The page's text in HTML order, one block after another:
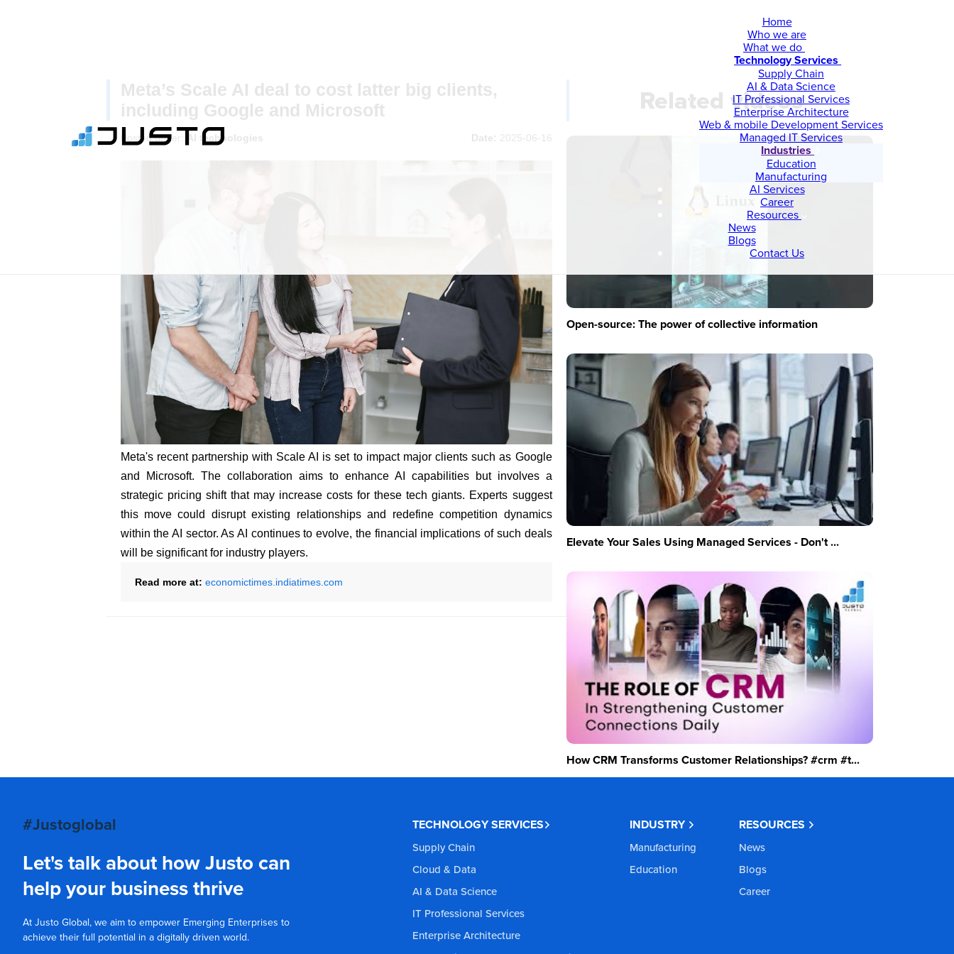
Home
Who we are
What we do
Technology Services
Supply Chain
AI & Data Science
IT Professional Services
Enterprise Architecture
Web & mobile Development Services
Managed IT Services
Industries
Education
Manufacturing
AI Services
Career
Resources
News
Blogs
Contact Us
Meta’s Scale AI deal to cost latter big clients,
including Google and Microsoft
Posted under: AI technologies Date: 2025-06-16
Meta's recent partnership with Scale AI is set to impact major clients such as Google
and Microsoft. The collaboration aims to enhance AI capabilities but involves a
strategic pricing shift that may increase costs for these tech giants. Experts suggest
this move could disrupt existing relationships and redefine competition dynamics
within the AI sector. As AI continues to evolve, the financial implications of such deals
will be significant for industry players.
Read more at: economictimes.indiatimes.com
Related videos
Open-source: The power of collective information
Elevate Your Sales Using Managed Services - Don't ...
How CRM Transforms Customer Relationships? #crm #t...
#Justoglobal
Let's talk about how Justo can
help your business thrive
At Justo Global, we aim to empower Emerging Enterprises to
achieve their full potential in a digitally driven world.
TECHNOLOGY SERVICES
Supply Chain
Cloud & Data
AI & Data Science
IT Professional Services
Enterprise Architecture
INDUSTRY
Manufacturing
Education
RESOURCES
News
Blogs
Career